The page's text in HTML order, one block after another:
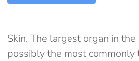
Skin. The largest organ in
possibly the most commonly